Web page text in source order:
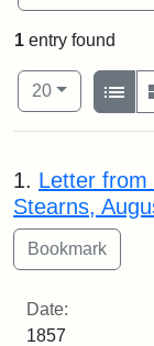
1 entry found
Number of
20per page
View
List
Search
1. Letter from
Stearns,
Date:
1857